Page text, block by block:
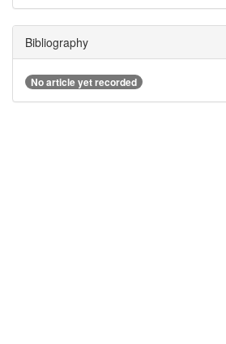
Bibliography
No article yet recorded